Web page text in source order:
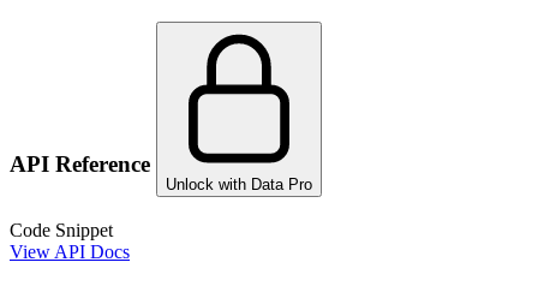
API Reference
Unlock with Data Pro
Code Snippet
View API Docs